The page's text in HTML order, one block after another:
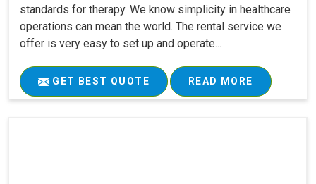
standards for therapy. We know simplicity in healthcare
operations can mean the world. The rental service we
offer is very easy to set up and operate...
GET BEST QUOTE READ MORE